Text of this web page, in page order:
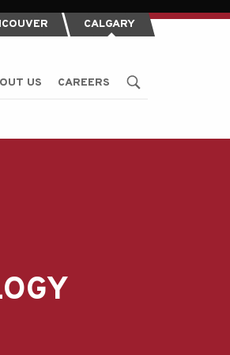
CALGARY
US CAREERS